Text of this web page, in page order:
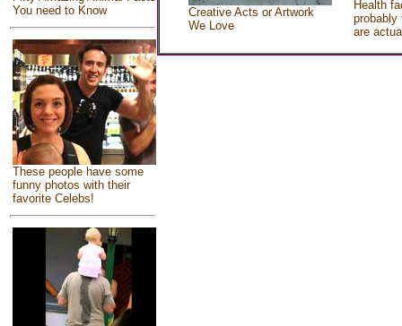
You need to Know
These people have some
funny photos with their
favorite Celebs!
Creative Acts or Artwork
We Love
Health
probably
are